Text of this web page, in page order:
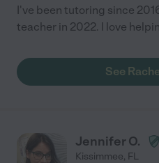
I've been tutoring since
teacher in 2022. I love
See
Jennifer O.
Kissimmee, FL